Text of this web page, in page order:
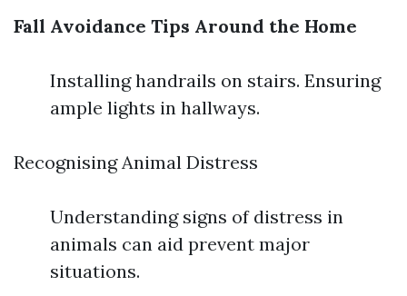
Fall Avoidance Tips Around the Home
Installing handrails on stairs. Ensuring
ample lights in hallways.
Recognising Animal Distress
Understanding signs of distress in
animals can aid prevent major
situations.